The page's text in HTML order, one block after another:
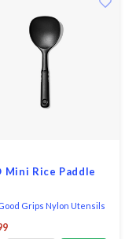
Mini Rice Paddle
Grips Nylon Utensils
heat resistant and